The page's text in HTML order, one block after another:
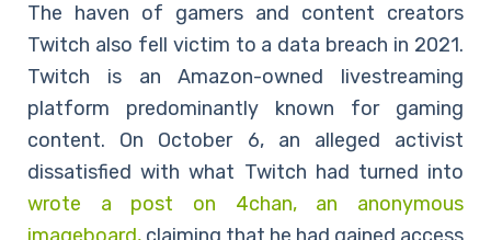
The haven of gamers and content creators
Twitch also fell victim to a data breach in 2021.
Twitch is an Amazon-owned livestreaming
platform predominantly known for gaming
content. On October 6, an alleged activist
dissatisfied with what Twitch had turned into
wrote a post on 4chan, an anonymous